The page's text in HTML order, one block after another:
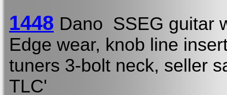
1448 Dano SSEG guitar
Edge wear, knob line
tuners 3-bolt neck, seller
TLC'